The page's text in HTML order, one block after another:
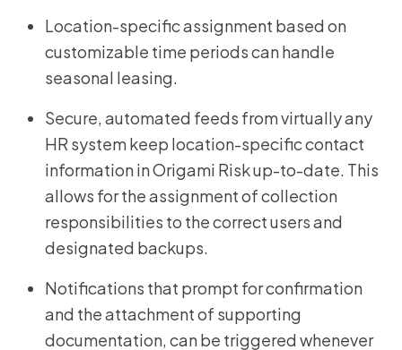
Location-specific assignment based on
customizable time periods can handle
seasonal leasing.
Secure, automated feeds from virtually any
HR system keep location-specific contact
information in Origami Risk up-to-date. This
allows for the assignment of collection
responsibilities to the correct users and
designated backups.
Notifications that prompt for confirmation
and the attachment of supporting
documentation, can be triggered whenever